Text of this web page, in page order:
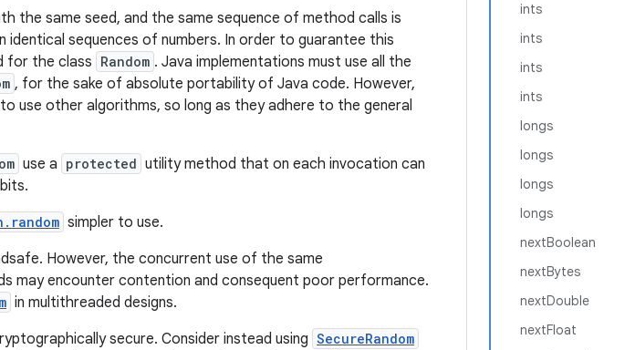
ints
ints
ints
ints
longs
longs
longs
longs
nextBoolean
nextBytes
nextDouble
nextFloat
the same seed, and the same sequence of method calls is
sequences of numbers. In order to guarantee this
for the class Random . Java implementations must use all the
, for the sake of absolute portability of Java code. However,
use other algorithms, so long as they adhere to the general
use a protected utility method that on each invocation can
simpler to use.
However, the concurrent use of the same
may encounter contention and consequent poor performance.
in multithreaded designs.
secure. Consider instead using SecureRandom